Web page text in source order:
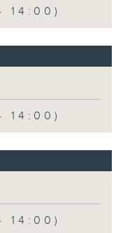
14:00)
14:00)
14:00)